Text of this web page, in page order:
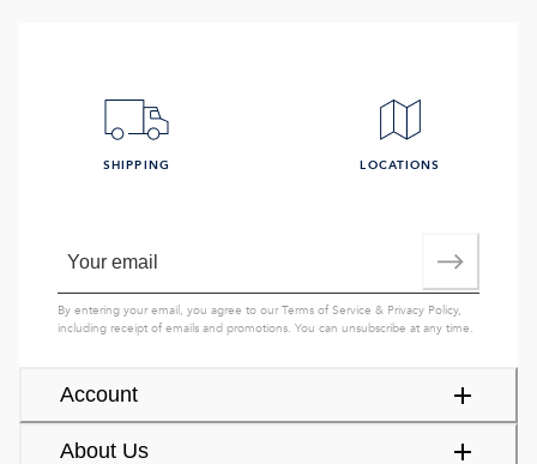
Account
About Us
SHIPPING LOCATIONS
By entering your email, you agree to ourTerms of Service & Privacy Policy,
including receipt of emails and promotions. You can unsubscribe at any time.